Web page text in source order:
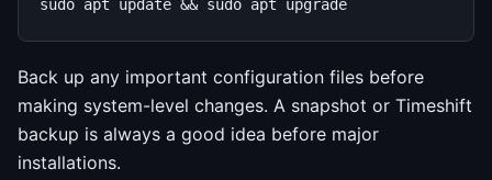
Back up any important configuration files before
making system-level changes. A snapshot or Timeshift
backup is always a good idea before major
installations.